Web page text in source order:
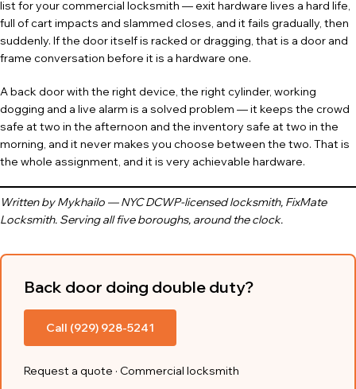
list for yourcommercial locksmith — exit hardware lives a hard life,
full of cart impacts and slammed closes, and it fails gradually, then
suddenly. If the door itself is racked or dragging, that is a door and
frame conversation before it is a hardware one.
A back door with the right device, the right cylinder, working
dogging and a live alarm is a solved problem — it keeps the crowd
safe at two in the afternoon and the inventory safe at two in the
morning, and it never makes you choose between the two. That is
the whole assignment, and it is very achievable hardware.
Written by Mykhailo — NYC DCWP-licensed locksmith, FixMate
Locksmith. Serving all five boroughs, around the clock.
Back door doing double duty?
Call (929) 928-5241
Request a quote · Commercial locksmith